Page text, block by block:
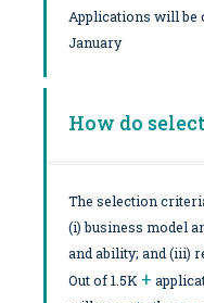
Applications will be
January
How do
The selection
(i) business model
and ability; and (iii)
Out of 1.5K +